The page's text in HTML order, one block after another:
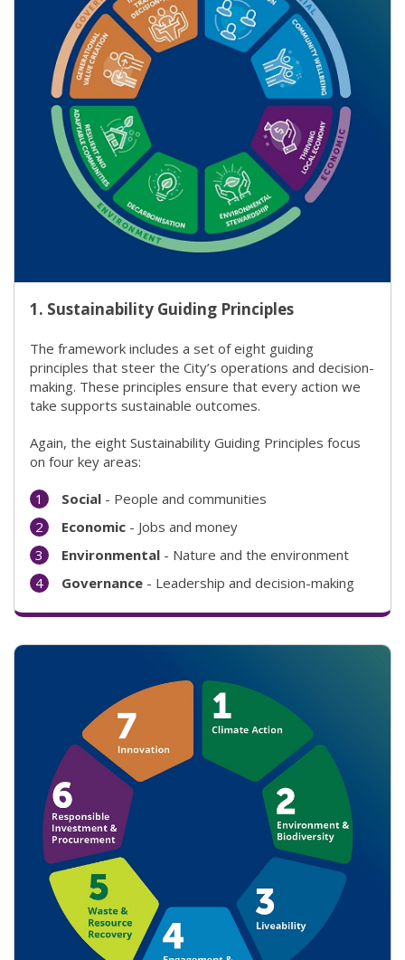
1. Sustainability Guiding Principles
The framework includes a set of eight guiding
principles that steer the City’s operations and decision-
making. These principles ensure that every action we
take supports sustainable outcomes.
Again, the eight Sustainability Guiding Principles focus
on four key areas:
Social - People and communities
Economic - Jobs and money
Environmental - Nature and the environment
Governance - Leadership and decision-making